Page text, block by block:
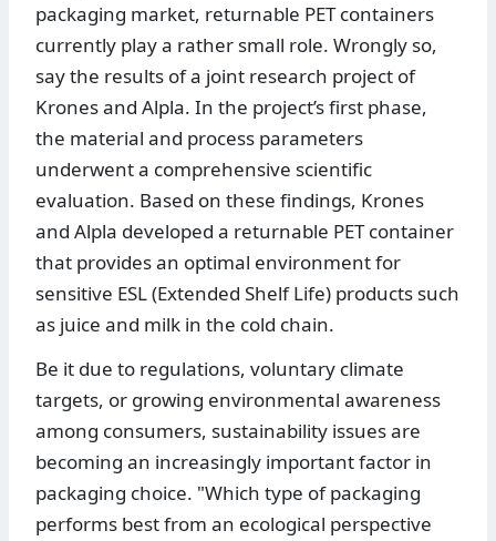
packaging market, returnable PET containers
currently play a rather small role. Wrongly so,
say the results of a joint research project of
Krones and Alpla. In the project’s first phase,
the material and process parameters
underwent a comprehensive scientific
evaluation. Based on these findings, Krones
and Alpla developed a returnable PET container
that provides an optimal environment for
sensitive ESL (Extended Shelf Life) products such
as juice and milk in the cold chain.
Be it due to regulations, voluntary climate
targets, or growing environmental awareness
among consumers, sustainability issues are
becoming an increasingly important factor in
packaging choice. "Which type of packaging
performs best from an ecological perspective